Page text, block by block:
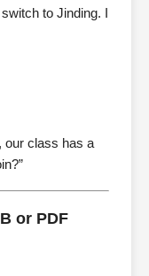
to Jinding. I
our class has a
or PDF